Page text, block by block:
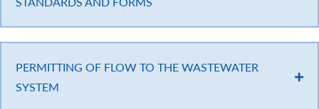
PERMITTING OF FLOW TO THE WASTEWATER
SYSTEM